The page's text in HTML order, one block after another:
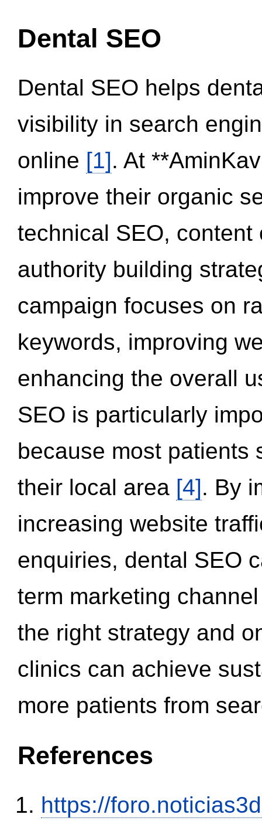
Dental SEO
Dental SEO helps
visibility in search
online [1]. At
improve their organic
technical SEO,
authority building
campaign focuses on
keywords, improving
enhancing the overall
SEO is particularly
because most patients
their local area [4]. By
increasing website
enquiries, dental SEO
term marketing
the right strategy and
clinics can achieve
more patients from
References
https://